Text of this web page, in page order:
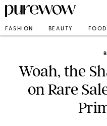
FASHION BEAUTY FOOD
Woah, the
on Rare